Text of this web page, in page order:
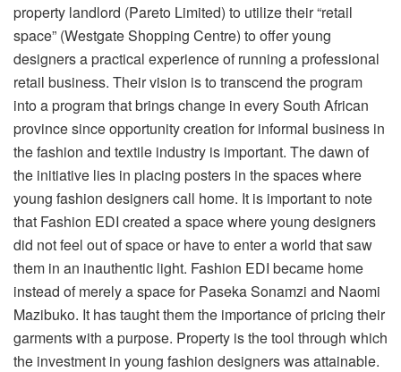
property landlord (Pareto Limited) to utilize their “retail
space” (Westgate Shopping Centre) to offer young
designers a practical experience of running a professional
retail business. Their vision is to transcend the program
into a program that brings change in every South African
province since opportunity creation for informal business in
the fashion and textile industry is important. The dawn of
the initiative lies in placing posters in the spaces where
young fashion designers call home. It is important to note
that Fashion EDI created a space where young designers
did not feel out of space or have to enter a world that saw
them in an inauthentic light. Fashion EDI became home
instead of merely a space for Paseka Sonamzi and Naomi
Mazibuko. It has taught them the importance of pricing their
garments with a purpose. Property is the tool through which
the investment in young fashion designers was attainable.